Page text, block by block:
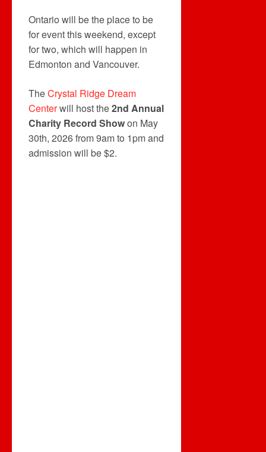
Ontario will be the place to be
for event this weekend, except
for two, which will happen in
Edmonton and Vancouver.
TheCrystal Ridge Dream
Centerwill host the2nd Annual
Charity Record Showon May
30th, 2026 from 9am to 1pm and
admission will be $2.